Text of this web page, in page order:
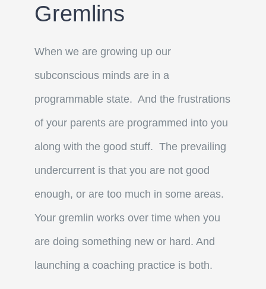
Gremlins
When we are growing up our
subconscious minds are in a
programmable state. And the frustrations
of your parents are programmed into you
along with the good stuff. The prevailing
undercurrent is that you are not good
enough, or are too much in some areas.
Your gremlin works over time when you
are doing something new or hard. And
launching a coaching practice is both.